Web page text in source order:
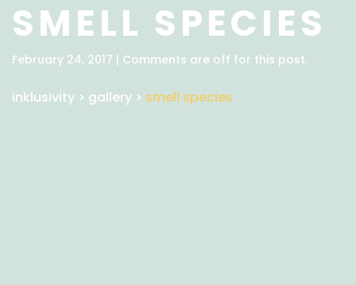
SMELL SPECIES
February 24, 2017 | Comments are off for this post.
inklusivity > gallery > smell species